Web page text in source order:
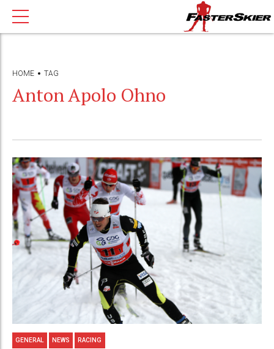
HOME TAG
Anton Apolo Ohno
GENERAL NEWS RACING